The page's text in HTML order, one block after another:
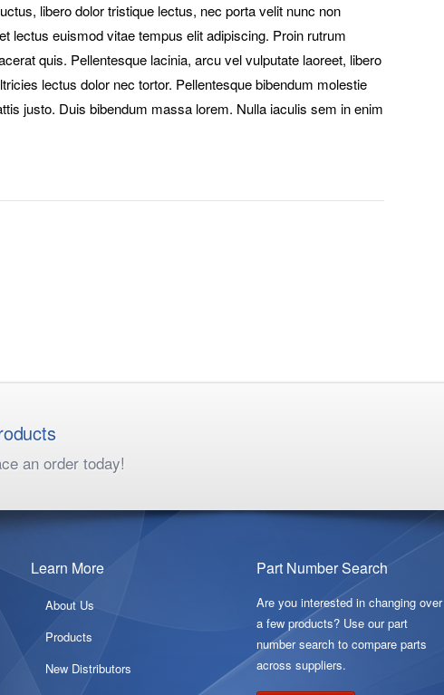
libero dolor tristique lectus, nec porta velit nunc non
lectus euismod vitae tempus elit adipiscing. Proin rutrum
quis. Pellentesque lacinia, arcu vel vulputate laoreet, libero
lectus dolor nec tortor. Pellentesque bibendum molestie
justo. Duis bibendum massa lorem. Nulla iaculis sem in enim
an order today!
Learn More
About Us
Products
New Distributors
Part Number Search
Are you interested in changing over
a few products? Use our part
number search to compare parts
across suppliers.